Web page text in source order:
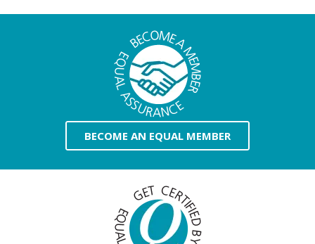
BECOME AN EQUAL MEMBER